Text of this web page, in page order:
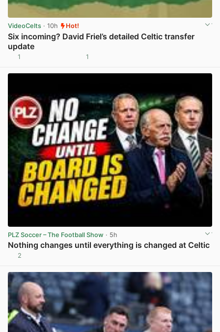
VideoCelts · 10h Hot!
Six incoming? David Friel’s detailed Celtic transfer
update
1 1
PLZ Soccer – The Football Show · 5h
Nothing changes until everything is changed at Celtic
2